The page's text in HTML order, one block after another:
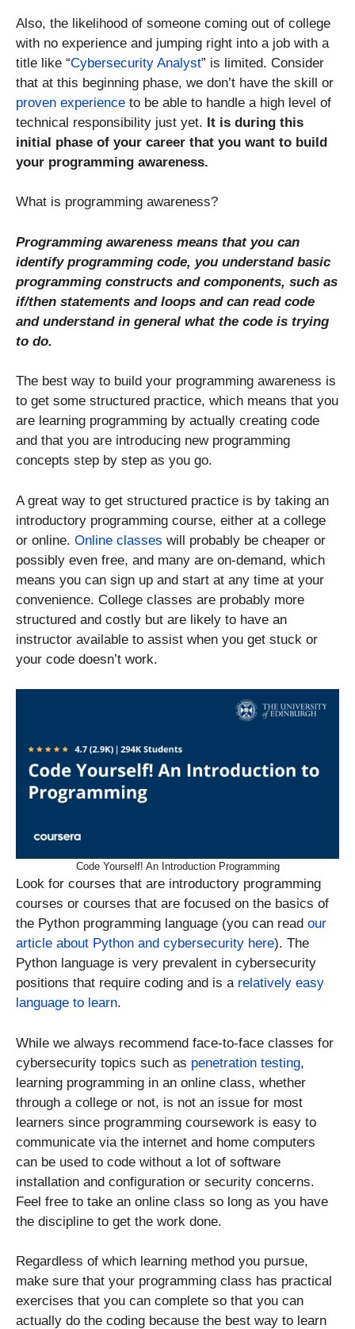
Also, the likelihood of someone coming out of college
with no experience and jumping right into a job with a
title like “Cybersecurity Analyst” is limited. Consider
that at this beginning phase, we don’t have the skill or
proven experience to be able to handle a high level of
technical responsibility just yet. It is during this
initial phase of your career that you want to build
your programming awareness.
What is programming awareness?
Programming awareness means that you can
identify programming code, you understand basic
programming constructs and components, such as
if/then statements and loops and can read code
and understand in general what the code is trying
to do.
The best way to build your programming awareness is
to get some structured practice, which means that you
are learning programming by actually creating code
and that you are introducing new programming
concepts step by step as you go.
A great way to get structured practice is by taking an
introductory programming course, either at a college
or online. Online classes will probably be cheaper or
possibly even free, and many are on-demand, which
means you can sign up and start at any time at your
convenience. College classes are probably more
structured and costly but are likely to have an
instructor available to assist when you get stuck or
your code doesn’t work.
Code Yourself! An Introduction Programming
Look for courses that are introductory programming
courses or courses that are focused on the basics of
the Python programming language (you can read our
article about Python and cybersecurity here). The
Python language is very prevalent in cybersecurity
positions that require coding and is a relatively easy
language to learn.
While we always recommend face-to-face classes for
cybersecurity topics such as penetration testing,
learning programming in an online class, whether
through a college or not, is not an issue for most
learners since programming coursework is easy to
communicate via the internet and home computers
can be used to code without a lot of software
installation and configuration or security concerns.
Feel free to take an online class so long as you have
the discipline to get the work done.
Regardless of which learning method you pursue,
make sure that your programming class has practical
exercises that you can complete so that you can
actually do the coding because the best way to learn